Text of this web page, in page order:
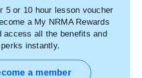
5 or 10 hour lesson voucher
a My NRMA Rewards
access all the benefits and
perks instantly.
a member